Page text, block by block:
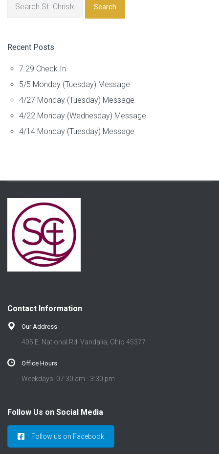
Search
Recent Posts
7.29 Check In
5/5 Monday (Tuesday) Message
4/27 Monday (Tuesday) Message
4/22 Monday (Wednesday) Message
4/14 Monday (Tuesday) Message
Contact Information
Our Address
405 E. National Rd. Vandalia, Ohio 45377
Office Hours
Weekdays: 07:30 am - 3:30 pm
Follow Us on Social Media
Follow us on Facebook